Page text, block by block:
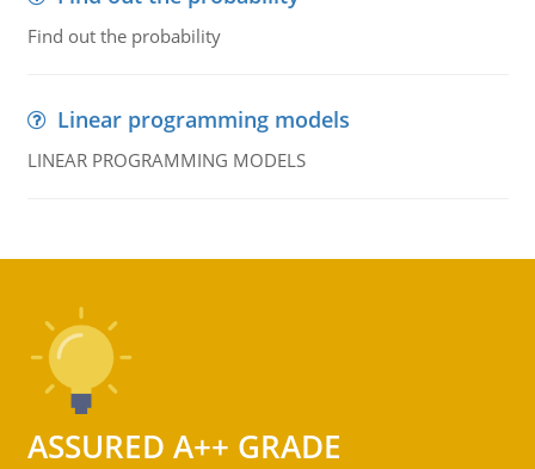
Find out the probability
Linear programming models
LINEAR PROGRAMMING MODELS
ASSURED A++ GRADE